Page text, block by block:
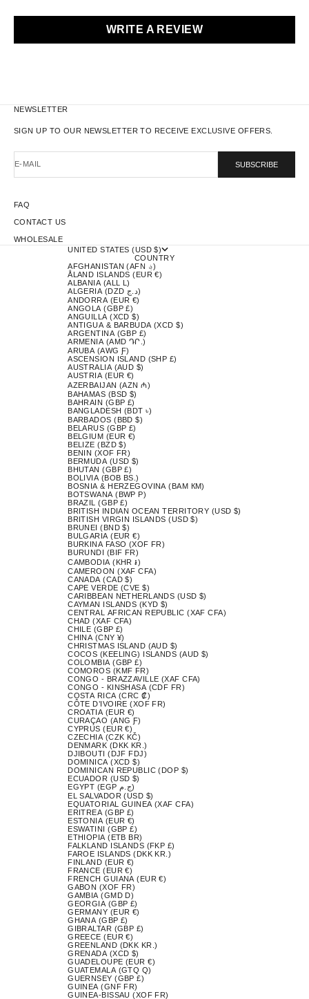
WRITE A REVIEW
NEWSLETTER
SIGN UP TO OUR NEWSLETTER TO RECEIVE EXCLUSIVE OFFERS.
E-MAIL SUBSCRIBE
FAQ
CONTACT US
WHOLESALE
UNITED STATES (USD $)
COUNTRY
AFGHANISTAN (AFN ؋)
ÅLAND ISLANDS (EUR €)
ALBANIA (ALL L)
ALGERIA (DZD د.ج)
ANDORRA (EUR €)
ANGOLA (GBP £)
ANGUILLA (XCD $)
ANTIGUA & BARBUDA (XCD $)
ARGENTINA (GBP £)
ARMENIA (AMD ԴՐ.)
ARUBA (AWG Ƒ)
ASCENSION ISLAND (SHP £)
AUSTRALIA (AUD $)
AUSTRIA (EUR €)
AZERBAIJAN (AZN ₼)
BAHAMAS (BSD $)
BAHRAIN (GBP £)
BANGLADESH (BDT ৳)
BARBADOS (BBD $)
BELARUS (GBP £)
BELGIUM (EUR €)
BELIZE (BZD $)
BENIN (XOF FR)
BERMUDA (USD $)
BHUTAN (GBP £)
BOLIVIA (BOB BS.)
BOSNIA & HERZEGOVINA (BAM КМ)
BOTSWANA (BWP P)
BRAZIL (GBP £)
BRITISH INDIAN OCEAN TERRITORY (USD $)
BRITISH VIRGIN ISLANDS (USD $)
BRUNEI (BND $)
BULGARIA (EUR €)
BURKINA FASO (XOF FR)
BURUNDI (BIF FR)
CAMBODIA (KHR ៛)
CAMEROON (XAF CFA)
CANADA (CAD $)
CAPE VERDE (CVE $)
CARIBBEAN NETHERLANDS (USD $)
CAYMAN ISLANDS (KYD $)
CENTRAL AFRICAN REPUBLIC (XAF CFA)
CHAD (XAF CFA)
CHILE (GBP £)
CHINA (CNY ¥)
CHRISTMAS ISLAND (AUD $)
COCOS (KEELING) ISLANDS (AUD $)
COLOMBIA (GBP £)
COMOROS (KMF FR)
CONGO - BRAZZAVILLE (XAF CFA)
CONGO - KINSHASA (CDF FR)
COSTA RICA (CRC ₡)
CÔTE D’IVOIRE (XOF FR)
CROATIA (EUR €)
CURAÇAO (ANG Ƒ)
CYPRUS (EUR €)
CZECHIA (CZK KČ)
DENMARK (DKK KR.)
DJIBOUTI (DJF FDJ)
DOMINICA (XCD $)
DOMINICAN REPUBLIC (DOP $)
ECUADOR (USD $)
EGYPT (EGP ج.م)
EL SALVADOR (USD $)
EQUATORIAL GUINEA (XAF CFA)
ERITREA (GBP £)
ESTONIA (EUR €)
ESWATINI (GBP £)
ETHIOPIA (ETB BR)
FALKLAND ISLANDS (FKP £)
FAROE ISLANDS (DKK KR.)
FINLAND (EUR €)
FRANCE (EUR €)
FRENCH GUIANA (EUR €)
GABON (XOF FR)
GAMBIA (GMD D)
GEORGIA (GBP £)
GERMANY (EUR €)
GHANA (GBP £)
GIBRALTAR (GBP £)
GREECE (EUR €)
GREENLAND (DKK KR.)
GRENADA (XCD $)
GUADELOUPE (EUR €)
GUATEMALA (GTQ Q)
GUERNSEY (GBP £)
GUINEA (GNF FR)
GUINEA-BISSAU (XOF FR)